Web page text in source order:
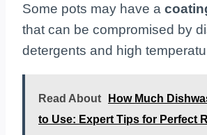
Some pots may have a
that can be compromised by
detergents and high
Read About
How Much
to Use: Expert Tips for Perfect